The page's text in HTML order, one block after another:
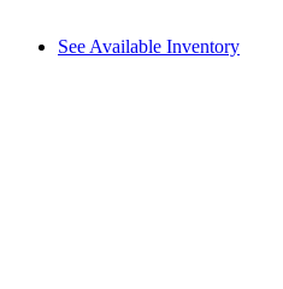
See Available Inventory